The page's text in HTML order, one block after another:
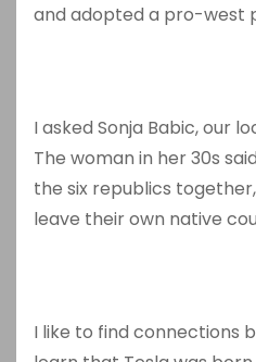
and adopted a pro-west
I asked Sonja Babic, our
The woman in her 30s
the six republics
leave their own native
I like to find connections